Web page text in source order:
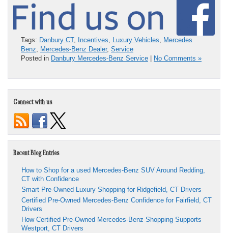
Tags: Danbury CT, Incentives, Luxury Vehicles, Mercedes
Benz, Mercedes-Benz Dealer, Service
Posted in Danbury Mercedes-Benz Service No Comments »
Connect with us
Recent Blog Entries
How to Shop for a used Mercedes-Benz SUV Around Redding,
CT with Confidence
Smart Pre-Owned Luxury Shopping for Ridgefield, CT Drivers
Certified Pre-Owned Mercedes-Benz Confidence for Fairfield, CT
Drivers
How Certified Pre-Owned Mercedes-Benz Shopping Supports
Westport, CT Drivers